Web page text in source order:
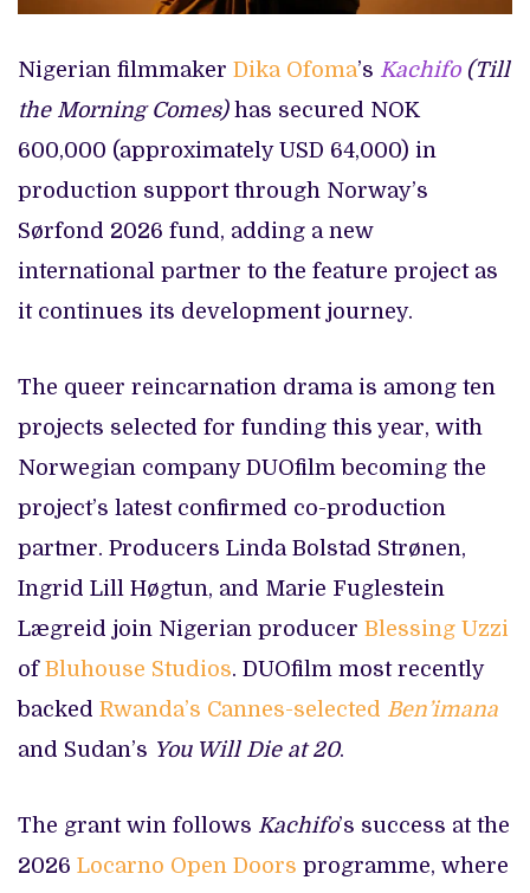
Nigerian filmmaker Dika Ofoma’s Kachifo(Till
the Morning Comes)has secured NOK
600,000 (approximately USD 64,000) in
production support through Norway’s
Sørfond 2026 fund, adding a new
international partner to the feature project as
it continues its development journey.
The queer reincarnation drama is among ten
projects selected for funding this year, with
Norwegian company DUOfilm becoming the
project’s latest confirmed co-production
partner. Producers Linda Bolstad Strønen,
Ingrid Lill Høgtun, and Marie Fuglestein
Lægreid join Nigerian producer Blessing Uzzi
of Bluhouse Studios. DUOfilm most recently
backed Rwanda’s Cannes-selected Ben’imana
and Sudan’s You Will Die at 20.
The grant win follows Kachifo’s success at the
2026 Locarno Open Doors programme, where